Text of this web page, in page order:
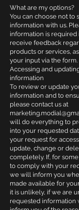
What are my options?
You can choose not to
information with us.
information is required
receive feedback
products or services,
your input via the form.
Accessing and
information
To review or update
information and to
please contact us at
will do everything to
into your requested
your request for
update, change or
completely. If, for
to comply with your
we will inform you
made available for
it is unlikely, if we are
requested information